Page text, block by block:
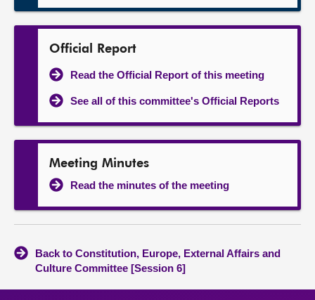
Official Report
Read the Official Report of this meeting
See all of this committee's Official Reports
Meeting Minutes
Read the minutes of the meeting
Back to Constitution, Europe, External Affairs and
Culture Committee [Session 6]